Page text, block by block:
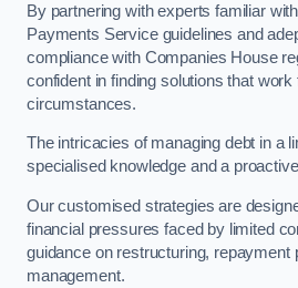
By partnering with experts familiar
Payments Service guidelines and
compliance with Companies House
confident in finding solutions that
circumstances.
The intricacies of managing debt in a
specialised knowledge and a
Our customised strategies are
financial pressures faced by limited
guidance on restructuring, repayment
management.